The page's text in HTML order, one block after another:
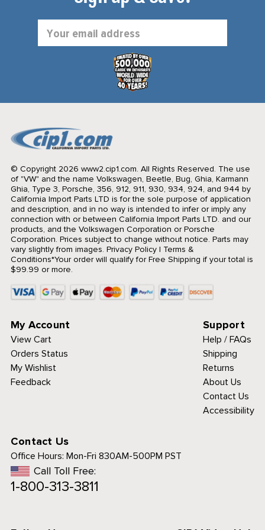
Address
© Copyright 2026 www2.cip1.com. All Rights Reserved. The use
of "VW" and the name Volkswagen, Beetle, Bug, Ghia, Karmann
Ghia, Type 3, Porsche, 356, 912, 911, 930, 934, 924, and 944 by
California Import Parts LTD is for the sole purpose of application
and description, and in no way is intended to infer or imply any
connection with or between California Import Parts LTD. and our
products, and the Volkswagen Corporation or Porsche
Corporation. Prices subject to change without notice. Parts may
vary slightly from images. Privacy Policy| Terms &
Conditions*Your order will qualify for Free Shipping if your total is
$99.99 or more.
My Account
View Cart
Orders Status
My Wishlist
Feedback
Support
Help / FAQs
Shipping
Returns
About Us
Contact Us
Accessibility
Contact Us
Office Hours: Mon-Fri 830AM-500PM PST
Call Toll Free:
1-800-313-3811